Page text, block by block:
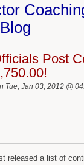
Post
Tue, Jan 03, 2012 @
released a list of